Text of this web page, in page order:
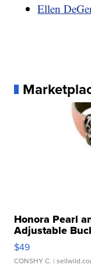
Ellen
Honora Pearl
Adjustable
$49
CONSHY C. |